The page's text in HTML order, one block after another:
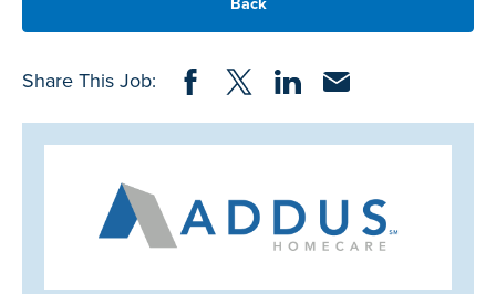
Share This Job: Share on Facebook
Share on Twitter
Share on LinkedIn
Share via Email